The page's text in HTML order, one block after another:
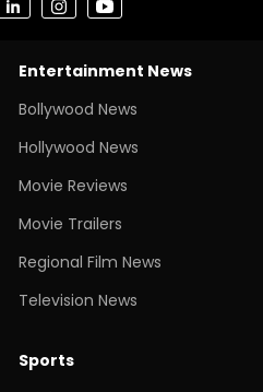
Entertainment News
Bollywood News
Hollywood News
Movie Reviews
Movie Trailers
Regional Film News
Television News
Sports